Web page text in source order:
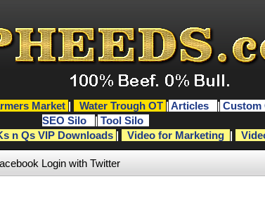
Market | Water Trough OT | Articles | Custom
SEO Silo
| Tool Silo
n Qs VIP Downloads | Video for Marketing |
Login with Twitter